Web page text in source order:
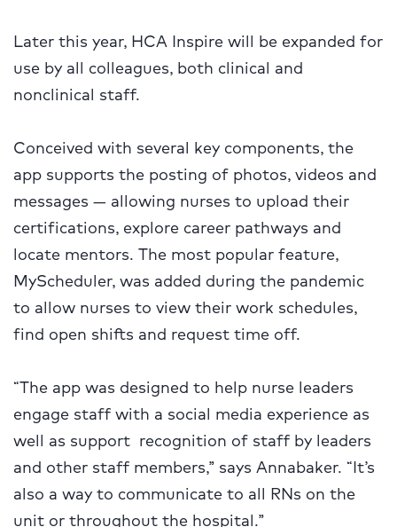
Later this year, HCA Inspire will be expanded for
use by all colleagues, both clinical and
nonclinical staff.
Conceived with several key components, the
app supports the posting of photos, videos and
messages — allowing nurses to upload their
certifications, explore career pathways and
locate mentors. The most popular feature,
MyScheduler, was added during the pandemic
to allow nurses to view their work schedules,
find open shifts and request time off.
“The app was designed to help nurse leaders
engage staff with a social media experience as
well as support recognition of staff by leaders
and other staff members,” says Annabaker. “It’s
also a way to communicate to all RNs on the
unit or throughout the hospital.”